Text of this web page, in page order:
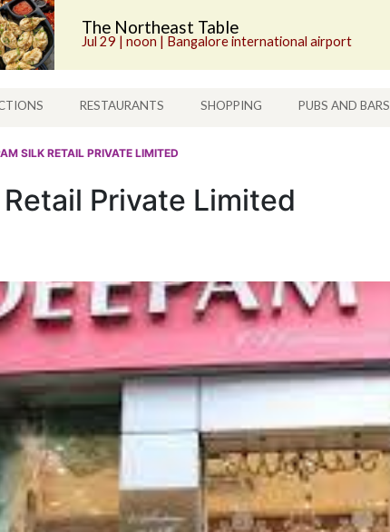
The Northeast Table
Jul 29 | noon | Bangalore international airport
RESTAURANTS SHOPPING PUBS AND BARS
SILK RETAIL PRIVATE LIMITED
Private Limited